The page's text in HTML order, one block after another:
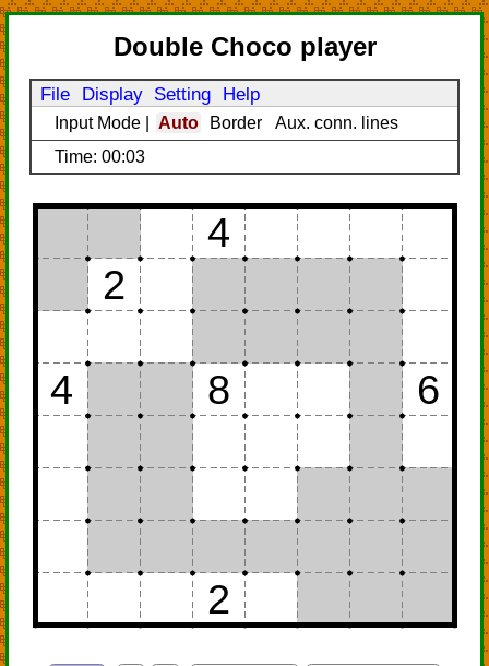
Double Choco player
File Display Setting Help
Input Mode Auto Border
Aux. conn. lines
Time: 00:03
4
2
4 8 6
2